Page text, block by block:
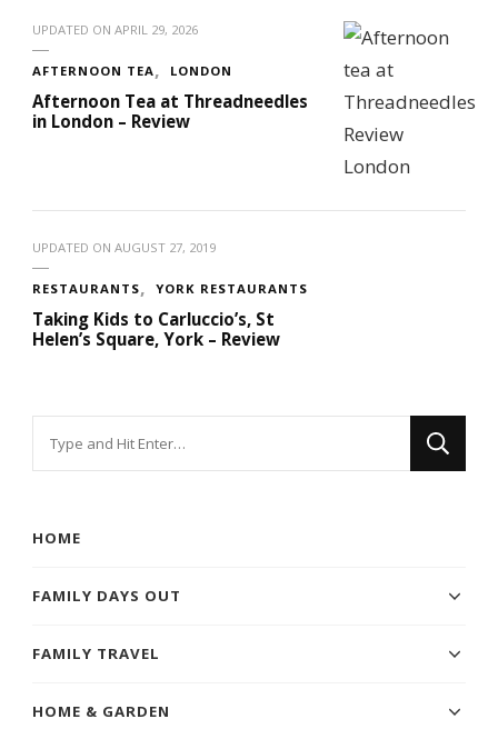
UPDATED ON APRIL 29, 2026
AFTERNOON TEA LONDON
Afternoon Tea at Threadneedles
in London – Review
UPDATED ON AUGUST 27, 2019
RESTAURANTS YORK RESTAURANTS
Taking Kids to Carluccio’s, St
Helen’s Square, York – Review
HOME
FAMILY DAYS OUT
FAMILY TRAVEL
HOME & GARDEN